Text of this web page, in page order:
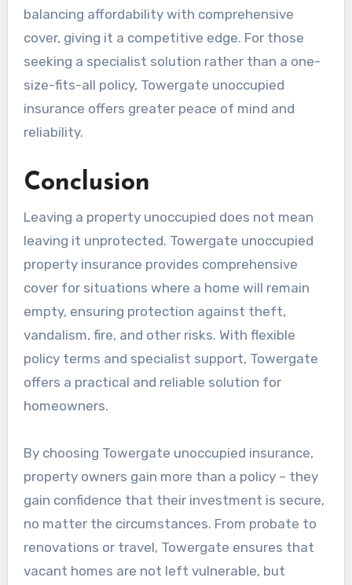
balancing affordability with comprehensive
cover, giving it a competitive edge. For those
seeking a specialist solution rather than a one-
size-fits-all policy, Towergate unoccupied
insurance offers greater peace of mind and
reliability.
Conclusion
Leaving a property unoccupied does not mean
leaving it unprotected. Towergate unoccupied
property insurance provides comprehensive
cover for situations where a home will remain
empty, ensuring protection against theft,
vandalism, fire, and other risks. With flexible
policy terms and specialist support, Towergate
offers a practical and reliable solution for
homeowners.
By choosing Towergate unoccupied insurance,
property owners gain more than a policy – they
gain confidence that their investment is secure,
no matter the circumstances. From probate to
renovations or travel, Towergate ensures that
vacant homes are not left vulnerable, but